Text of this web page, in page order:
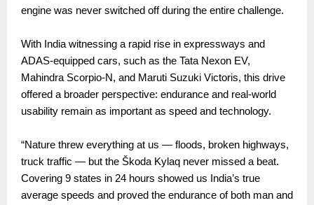
engine was never switched off during the entire challenge.
With India witnessing a rapid rise in expressways and
ADAS-equipped cars, such as the Tata Nexon EV,
Mahindra Scorpio-N, and Maruti Suzuki Victoris, this drive
offered a broader perspective: endurance and real-world
usability remain as important as speed and technology.
“Nature threw everything at us — floods, broken highways,
truck traffic — but the Škoda Kylaq never missed a beat.
Covering 9 states in 24 hours showed us India’s true
average speeds and proved the endurance of both man and